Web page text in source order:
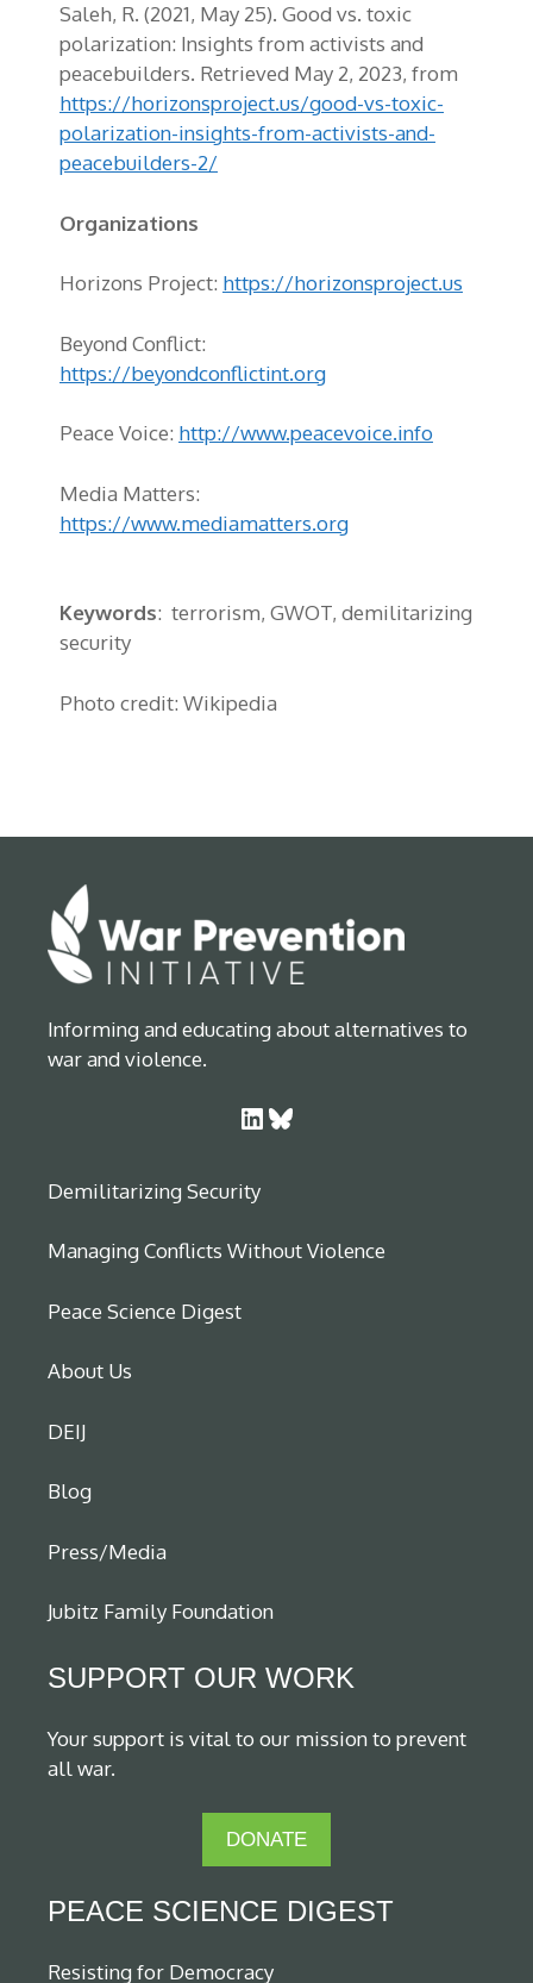
Saleh, R. (2021, May 25). Good vs. toxic
polarization: Insights from activists and
peacebuilders. Retrieved May 2, 2023, from
https://horizonsproject.us/good-vs-toxic-
polarization-insights-from-activists-and-
peacebuilders-2/
Organizations
Horizons Project: https://horizonsproject.us
Beyond Conflict:
https://beyondconflictint.org
Peace Voice: http://www.peacevoice.info
Media Matters:
https://www.mediamatters.org
Keywords: terrorism, GWOT, demilitarizing
security
Photo credit: Wikipedia
Informing and educating about alternatives to
war and violence.
LinkedIn Bluesky
Demilitarizing Security
Managing Conflicts Without Violence
Peace Science Digest
About Us
DEIJ
Blog
Press/Media
Jubitz Family Foundation
SUPPORT OUR WORK
Your support is vital to our mission to prevent
all war.
DONATE
PEACE SCIENCE DIGEST
Resisting for Democracy